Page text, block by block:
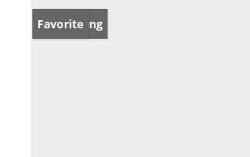
New Listing
Favorite